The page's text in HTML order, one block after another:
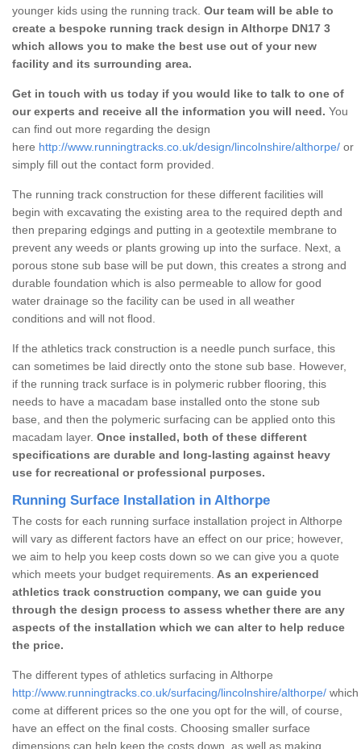
younger kids using the running track. Our team will be able to
create a bespoke running track design in Althorpe DN17 3
which allows you to make the best use out of your new
facility and its surrounding area.
Get in touch with us today if you would like to talk to one of
our experts and receive all the information you will need. You
can find out more regarding the design
here http://www.runningtracks.co.uk/design/lincolnshire/althorpe/ or
simply fill out the contact form provided.
The running track construction for these different facilities will
begin with excavating the existing area to the required depth and
then preparing edgings and putting in a geotextile membrane to
prevent any weeds or plants growing up into the surface. Next, a
porous stone sub base will be put down, this creates a strong and
durable foundation which is also permeable to allow for good
water drainage so the facility can be used in all weather
conditions and will not flood.
If the athletics track construction is a needle punch surface, this
can sometimes be laid directly onto the stone sub base. However,
if the running track surface is in polymeric rubber flooring, this
needs to have a macadam base installed onto the stone sub
base, and then the polymeric surfacing can be applied onto this
macadam layer. Once installed, both of these different
specifications are durable and long-lasting against heavy
use for recreational or professional purposes.
Running Surface Installation in Althorpe
The costs for each running surface installation project in Althorpe
will vary as different factors have an effect on our price; however,
we aim to help you keep costs down so we can give you a quote
which meets your budget requirements. As an experienced
athletics track construction company, we can guide you
through the design process to assess whether there are any
aspects of the installation which we can alter to help reduce
the price.
The different types of athletics surfacing in Althorpe
http://www.runningtracks.co.uk/surfacing/lincolnshire/althorpe/ which
come at different prices so the one you opt for the will, of course,
have an effect on the final costs. Choosing smaller surface
dimensions can help keep the costs down, as well as making